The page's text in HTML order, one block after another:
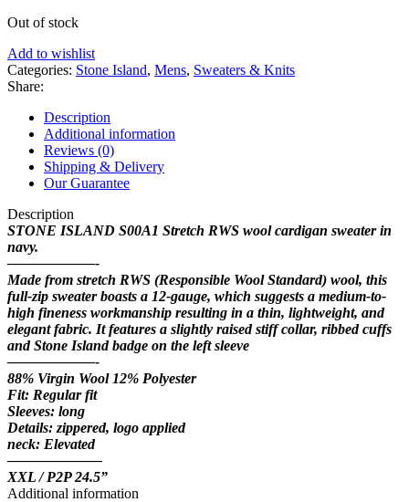
Out of stock
Add to wishlist
Categories: Stone Island, Mens, Sweaters & Knits
Share:
Description
Additional information
Reviews (0)
Shipping & Delivery
Our Guarantee
Description
STONE ISLAND S00A1 Stretch RWS wool cardigan sweater in
navy.
——————-
Made from stretch RWS (Responsible Wool Standard) wool, this
full-zip sweater boasts a 12-gauge, which suggests a medium-to-
high fineness workmanship resulting in a thin, lightweight, and
elegant fabric. It features a slightly raised stiff collar, ribbed cuffs
and Stone Island badge on the left sleeve
——————-
88% Virgin Wool 12% Polyester
Fit: Regular fit
Sleeves: long
Details: zippered, logo applied
neck: Elevated
——————–
XXL / P2P 24.5”
Additional information